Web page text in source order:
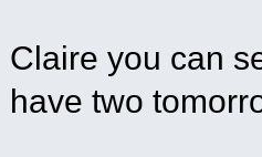
Claire you can
have two